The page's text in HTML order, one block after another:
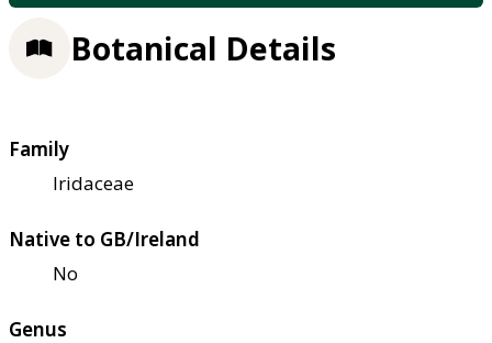
Botanical Details
Family
Iridaceae
Native to GB/Ireland
No
Genus